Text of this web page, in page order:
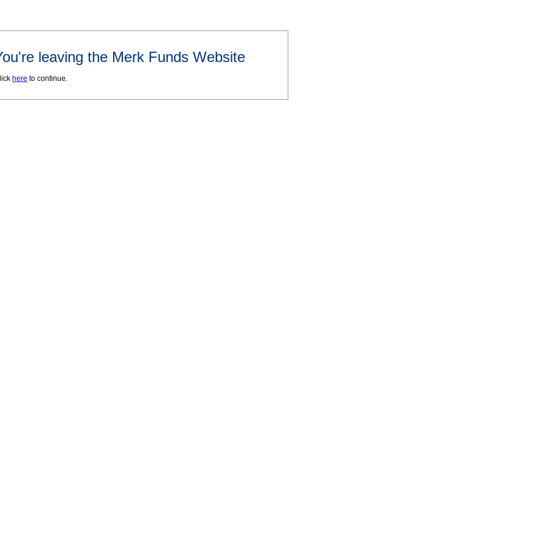
leaving the Merk Funds Website
here to continue.